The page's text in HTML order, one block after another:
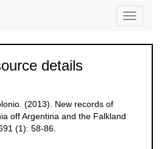
Toggle
details
(2013). New records of
off Argentina and the Falkland
(1): 58-86.